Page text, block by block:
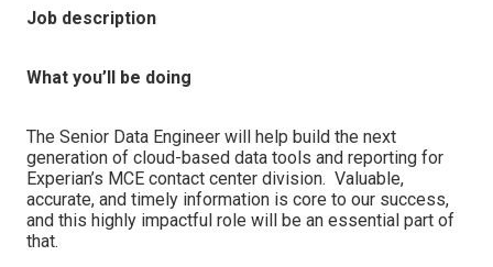
Job description
What you’ll be doing
The Senior Data Engineer will help build the next
generation of cloud-based data tools and reporting for
Experian’s MCE contact center division. Valuable,
accurate, and timely information is core to our success,
and this highly impactful role will be an essential part of
that.